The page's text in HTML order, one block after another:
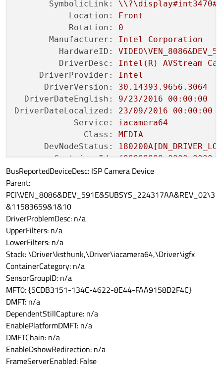
SymbolicLink:
Location:
Front
Rotation:
0
Manufacturer:
Intel
Corporation
HardwareID:
DriverDesc:
Intel(R) AVStream
DriverProvider:
Intel
DriverVersion:
30.14393 .9656 .3064
DriverDateEnglish:
9/23/2016 00 :00:00
DriverDateLocalized:
23/09/2016 00 :00:00
Service:
iacamera64
Class:
MEDIA
DevNodeStatus:
ContainerId: {00000000-0000-0000-
ProblemCode: No Problem
BusReportedDeviceDesc: ISP Camera Device
Parent:
PCI\VEN_8086&DEV_591E&SUBSYS_224317AA&REV_02\3
&11583659&1&10
DriverProblemDesc: n/a
UpperFilters: n/a
LowerFilters: n/a
Stack: \Driver\ksthunk,\Driver\iacamera64,\Driver\igfx
ContainerCategory: n/a
SensorGroupID: n/a
MFT0: {5CDB3151-134C-4622-8E44-FAA9158D2F4C}
DMFT: n/a
DependentStillCapture: n/a
EnablePlatformDMFT: n/a
DMFTChain: n/a
EnableDshowRedirection: n/a
FrameServerEnabled: False